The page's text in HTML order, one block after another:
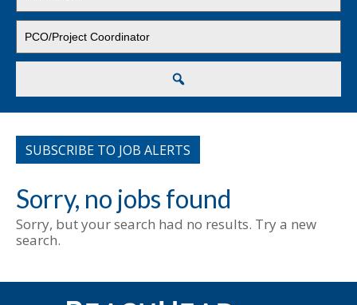
location
to
this
type
jobs
to
SUBSCRIBE TO JOB ALERTS
Sorry, no jobs found
Sorry, but your search had no results. Try a new
search.